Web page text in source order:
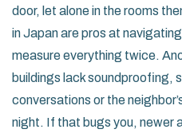
door, let alone in the rooms
in Japan are pros at
measure everything twice.
buildings lack soundproofing,
conversations or the
night. If that bugs you, newer